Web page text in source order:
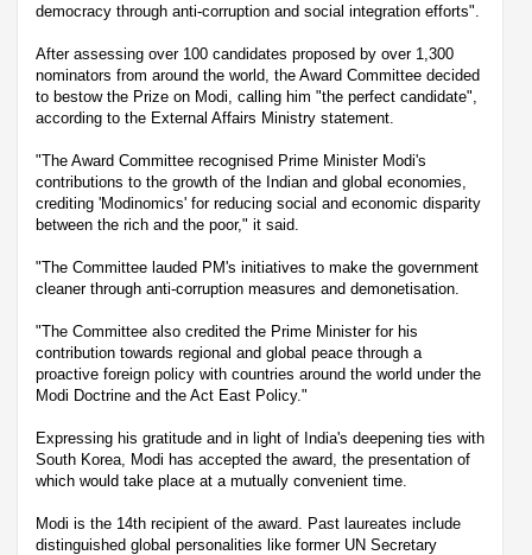
democracy through anti-corruption and social integration efforts".
After assessing over 100 candidates proposed by over 1,300
nominators from around the world, the Award Committee decided
to bestow the Prize on Modi, calling him "the perfect candidate",
according to the External Affairs Ministry statement.
"The Award Committee recognised Prime Minister Modi's
contributions to the growth of the Indian and global economies,
crediting 'Modinomics' for reducing social and economic disparity
between the rich and the poor," it said.
"The Committee lauded PM's initiatives to make the government
cleaner through anti-corruption measures and demonetisation.
"The Committee also credited the Prime Minister for his
contribution towards regional and global peace through a
proactive foreign policy with countries around the world under the
Modi Doctrine and the Act East Policy."
Expressing his gratitude and in light of India's deepening ties with
South Korea, Modi has accepted the award, the presentation of
which would take place at a mutually convenient time.
Modi is the 14th recipient of the award. Past laureates include
distinguished global personalities like former UN Secretary